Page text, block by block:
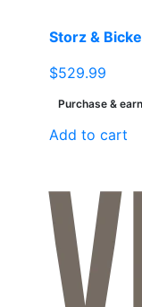
Storz &
$529.99
Purchase &
Add to cart